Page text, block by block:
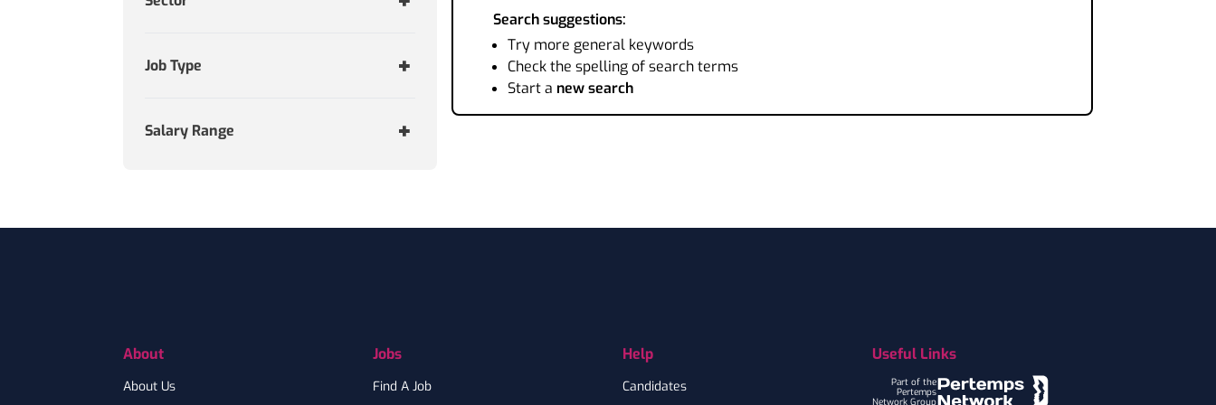
Job Type
Salary Range
Search suggestions:
Try more general keywords
Check the spelling of search terms
Start a new search
About
About Us
Jobs
Find A Job
Help
Candidates
Useful Links
Part of the
Pertemps
Network Group